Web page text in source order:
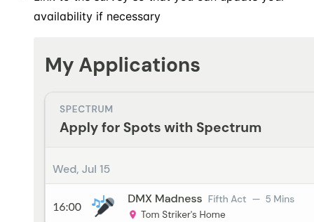
availability if necessary